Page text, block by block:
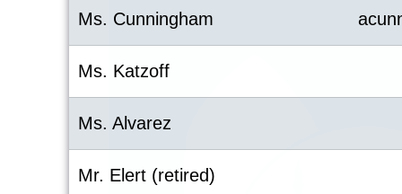
Ms. Cunningham
Ms. Katzoff
Ms. Alvarez
Mr. Elert (retired)